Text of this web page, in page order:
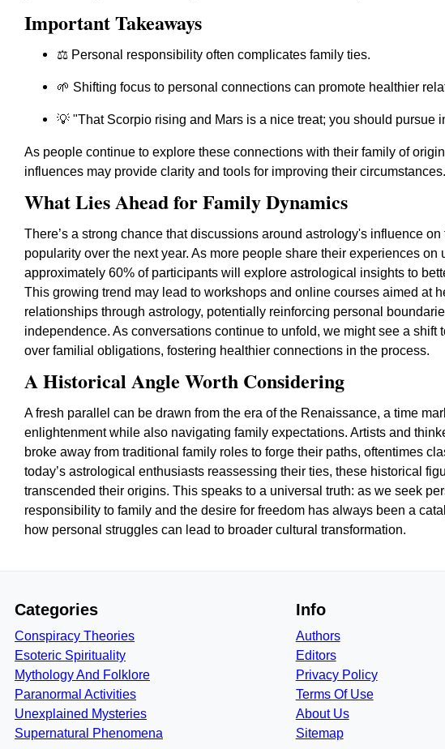
Important Takeaways
⚖️ Personal responsibility often complicates family ties.
🌱 Shifting focus to personal connections can promote healthier
💡 "That Scorpio rising and Mars is a nice treat; you should pursue
As people continue to explore these connections with their family of
influences may provide clarity and tools for improving their circumstances.
What Lies Ahead for Family Dynamics
There’s a strong chance that discussions around astrology's influence
popularity over the next year. As more people share their experiences on
approximately 60% of participants will explore astrological insights to
This growing trend may lead to workshops and online courses aimed at
relationships through astrology, potentially reinforcing personal
independence. As conversations continue to unfold, we might see a shift
over familial obligations, fostering healthier connections in the process.
A Historical Angle Worth Considering
A fresh parallel can be drawn from the era of the Renaissance, a time
enlightenment while also navigating family expectations. Artists and
broke away from traditional family roles to forge their paths, oftentimes
today’s astrological enthusiasts reassessing their ties, these historical
transcended their origins. This speaks to a universal truth: as we seek
responsibility to family and the desire for freedom has always been a
how personal struggles can lead to broader cultural transformation.
Categories
Conspiracy Theories
Esoteric Spirituality
Mythology And Folklore
Paranormal Activities
Unexplained Mysteries
Supernatural Phenomena
Info
Authors
Editors
Privacy Policy
Terms Of Use
About Us
Sitemap